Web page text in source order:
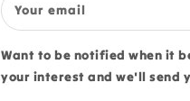
Your email
Want to be notified when it
your interest and we'll send